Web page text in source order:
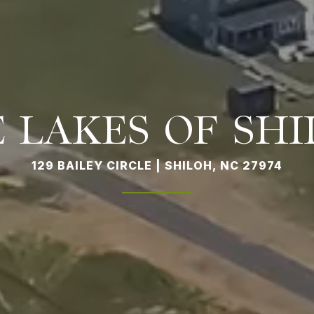
LAKES OF
129 BAILEY CIRCLE | SHILOH, NC 27974